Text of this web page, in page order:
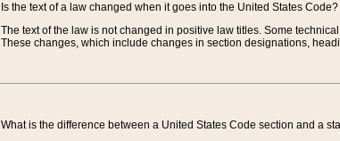
Is the text of a law changed when it goes into the United States Code?
The text of the law is not changed in positive law titles. Some
These changes, which include changes in section designations,
What is the difference between a United States Code section and a